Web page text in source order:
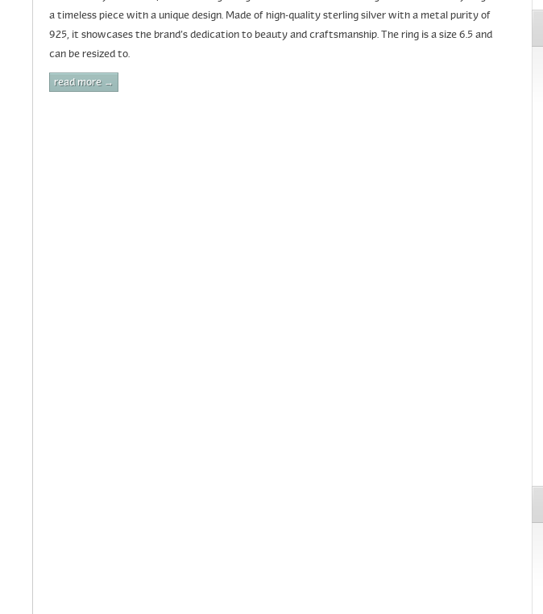
a timeless piece with a unique design. Made of high-quality sterling silver with a metal purity of
925, it showcases the brand’s dedication to beauty and craftsmanship. The ring is a size 6.5 and
can be resized to.
read more →